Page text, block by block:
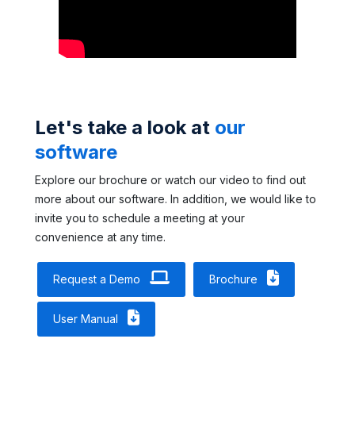
Let's take a look at our
software
Explore our brochure or watch our video to find out
more about our software. In addition, we would like to
invite you to schedule a meeting at your
convenience at any time.
Request a Demo Brochure
User Manual